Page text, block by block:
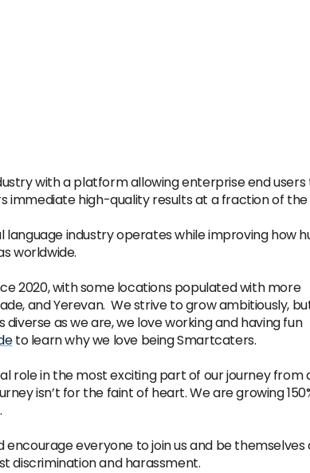
with a platform allowing enterprise end
immediate high-quality results at a fraction of the
language industry operates while improving how
worldwide.
2020, with some locations populated with more
and Yerevan. We strive to grow ambitiously,
as we are, we love working and having fun
to learn why we love being Smartcaters.
role in the most exciting part of our journey from
isn’t for the faint of heart. We are growing
everyone to join us and be themselves
discrimination and harassment.